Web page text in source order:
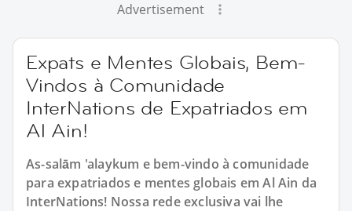
Advertisement
Expats e Mentes Globais, Bem-
Vindos à Comunidade
InterNations de Expatriados em
Al Ain!
As-salām 'alaykum e bem-vindo à comunidade
para expatriados e mentes globais em Al Ain da
InterNations! Nossa rede exclusiva vai lhe